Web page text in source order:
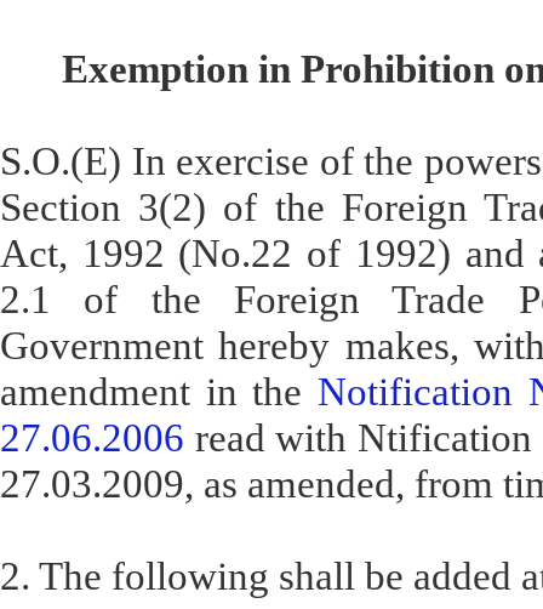
Exemption in Prohibition
S.O.(E) In exercise of the
Section 3(2) of the Foreign
Act, 1992 (No.22 of 1992) and
2.1 of the Foreign Trade
Government hereby makes,
amendment in the Notification
27.06.2006 read with Ntification
27.03.2009, as amended, from
2. The following shall be added